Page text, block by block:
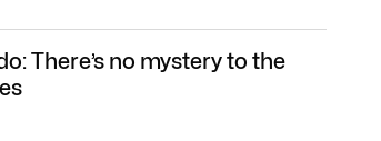
There’s no mystery to the